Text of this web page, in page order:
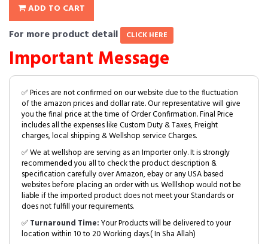
ADD TO CART
For more product detail CLICK HERE
Important Message
✅ Prices are not confirmed on our website due to the fluctuation
of the amazon prices and dollar rate. Our representative will give
you the final price at the time of Order Confirmation. Final Price
includes all the expenses like Custom Duty & Taxes, Freight
charges, local shipping & Wellshop service Charges.
✅ We at wellshop are serving as an Importer only. It is strongly
recommended you all to check the product description &
specification carefully over Amazon, ebay or any USA based
websites before placing an order with us. Welllshop would not be
liable if the imported product does not meet your Standards or
does not fulfill your requirements.
✅Turnaround Time:Your Products will be delivered to your
location within 10 to 20 Working days.( In Sha Allah)